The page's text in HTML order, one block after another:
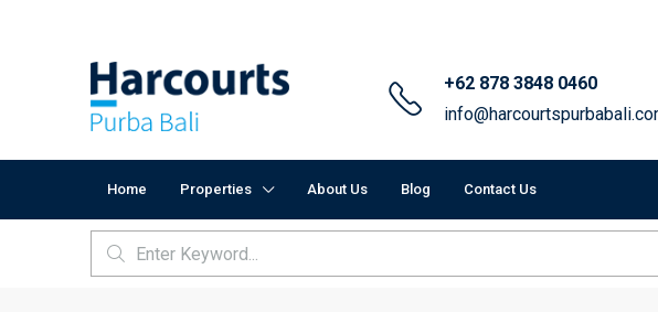
+62 878 3848 0460
Home Properties About Us Blog Contact Us